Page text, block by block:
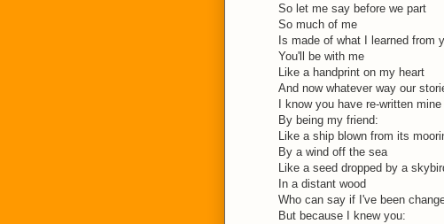
So let me say before we part
So much of me
Is made of what I learned from
You'll be with me
Like a handprint on my heart
And now whatever way our
I know you have re-written mine
By being my friend:
Like a ship blown from its
By a wind off the sea
Like a seed dropped by a
In a distant wood
Who can say if I've been
But because I knew you: